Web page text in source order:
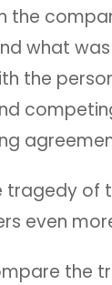
the
what
the
of
even
the